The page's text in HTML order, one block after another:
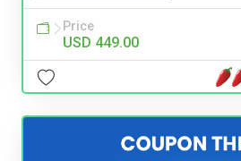
Price
USD 449.00